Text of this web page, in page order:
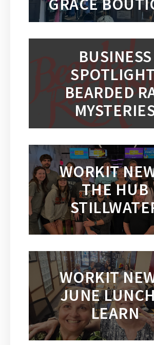
BUSINESS
BEARDED
WORKIT
THE HUB
WORKIT
JUNE
LEARN